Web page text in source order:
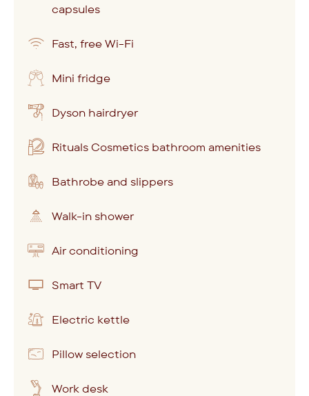
capsules
Fast, free Wi-Fi
Mini fridge
Dyson hairdryer
Rituals Cosmetics bathroom amenities
Bathrobe and slippers
Walk-in shower
Air conditioning
Smart TV
Electric kettle
Pillow selection
Work desk